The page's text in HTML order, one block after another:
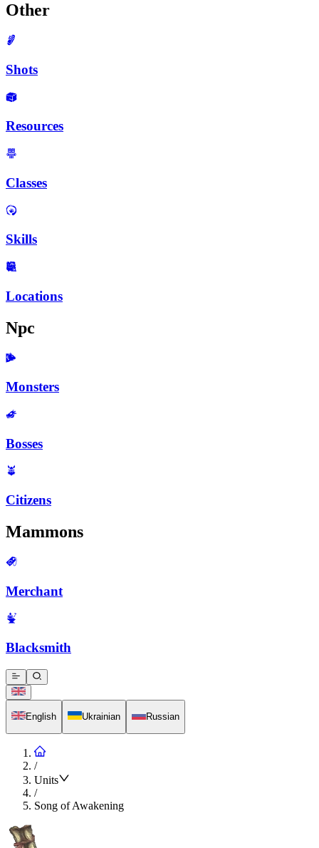
Other
Shots
Resources
Classes
Skills
Locations
Npc
Monsters
Bosses
Citizens
Mammons
Merchant
Blacksmith
English Ukrainian Russian
/
Units
/
Song of Awakening